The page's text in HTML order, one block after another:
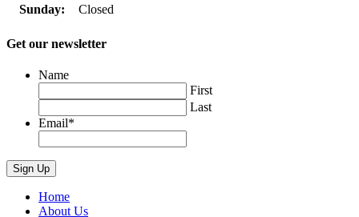
Sunday:
Closed
Get our newsletter
Name
First
Last
Email*
Home
About Us